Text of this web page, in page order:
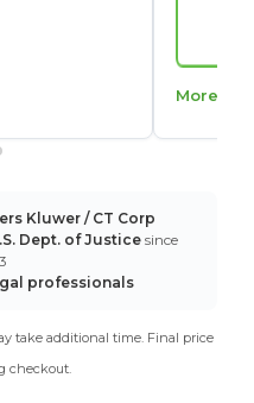
More
Kluwer / CT Corp
Dept. of Justice since
professionals
take additional time. Final price
checkout.